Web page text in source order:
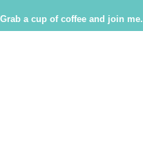
Grab a cup of coffee and join me.